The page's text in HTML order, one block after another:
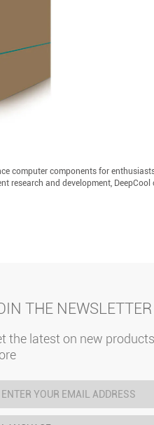
computer components for
research and development,
THE NEWSLETTER
the latest on new